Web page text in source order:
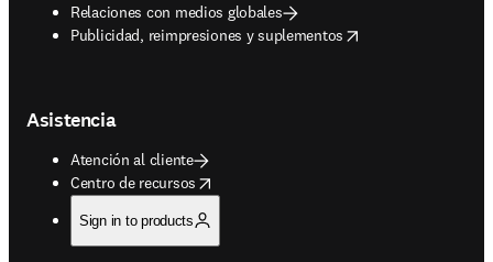
Relaciones con medios globales
Publicidad, reimpresiones y suplementos
opens in new tab/window
Asistencia
Atención al cliente
Centro de recursos
opens in new tab/window
Sign in to products